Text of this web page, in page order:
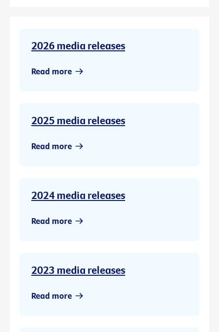
2026 media releases
Read more
2025 media releases
Read more
2024 media releases
Read more
2023 media releases
Read more